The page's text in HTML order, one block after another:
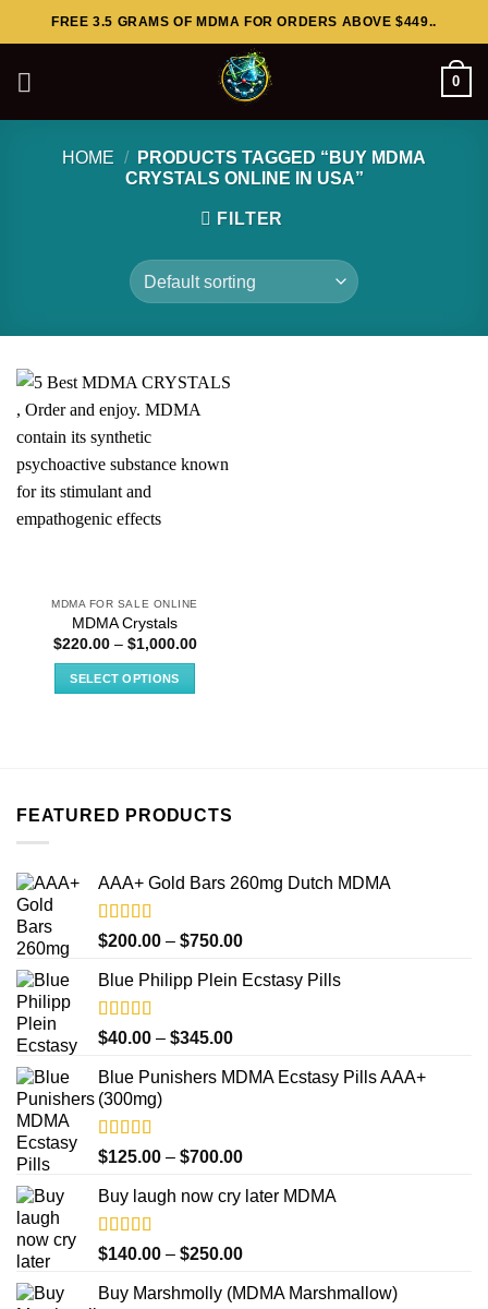
to
FREE 3.5 GRAMS OF MDMA FOR ORDERS ABOVE $449..
0
HOME /
PRODUCTS TAGGED “BUY MDMA
CRYSTALS ONLINE IN USA”
FILTER
MDMA FOR SALE ONLINE
MDMA Crystals
$220.00 – $1,000.00Price
SELECT OPTIONS
The
be
chosen
on
product
page
FEATURED PRODUCTS
AAA+ Gold Bars 260mg Dutch MDMA
Rated4.33
out of 5
$200.00 – $750.00Price
$200.00
Blue Philipp Plein Ecstasy Pills
Rated4.50
out of 5
$40.00 – $345.00Price
$40.00
Blue Punishers MDMA Ecstasy Pills AAA+
(300mg)
Rated4.50
out of 5
$125.00 – $700.00Price
$125.00
$700.00
Buy laugh now cry later MDMA
Rated5.00
out of 5
$140.00 – $250.00Price
$140.00
Buy Marshmolly (MDMA Marshmallow)